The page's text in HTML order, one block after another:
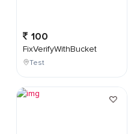
100
FixVerifyWithBucket
Test